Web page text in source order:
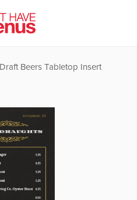
Draft Beers Tabletop Insert